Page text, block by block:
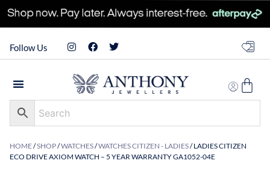
Follow Us
HOME/SHOP/WATCHES/WATCHES CITIZEN - LADIES/ LADIES CITIZEN
ECO DRIVE AXIOM WATCH – 5 YEAR WARRANTY GA1052-04E